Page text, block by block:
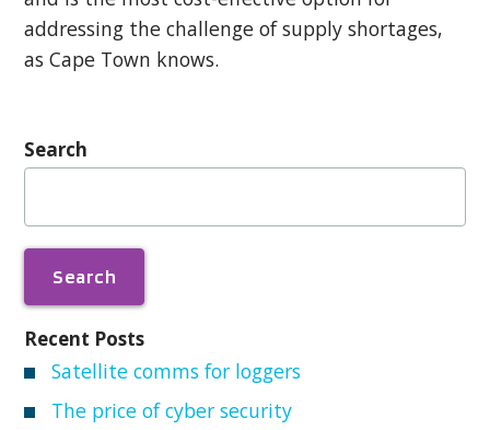
addressing the challenge of supply shortages,
as Cape Town knows.
Search
Search
Recent Posts
Satellite comms for loggers
The price of cyber security